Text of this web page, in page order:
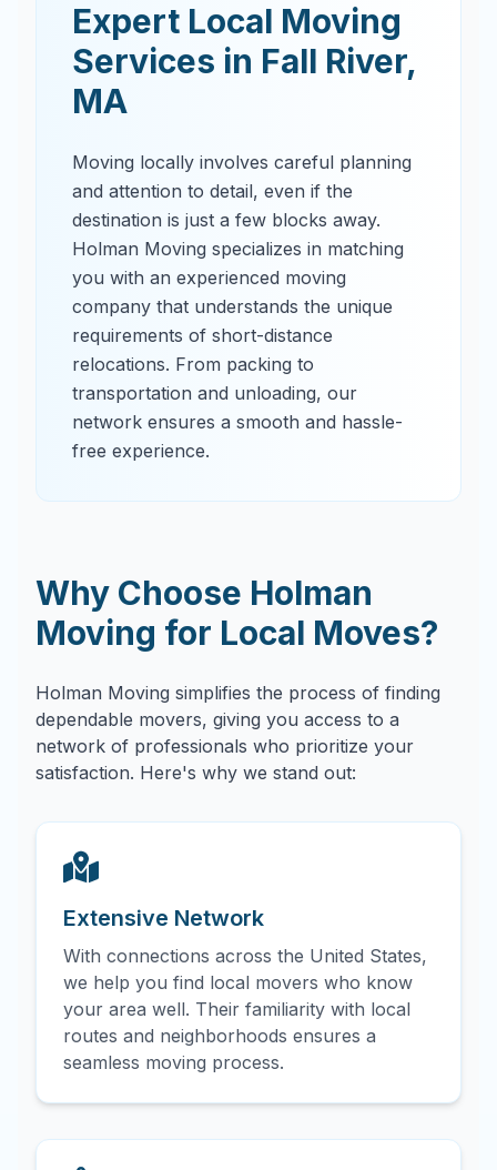
Expert Local Moving
Services in Fall River,
MA
Moving locally involves careful planning
and attention to detail, even if the
destination is just a few blocks away.
Holman Moving specializes in matching
you with an experienced moving
company that understands the unique
requirements of short-distance
relocations. From packing to
transportation and unloading, our
network ensures a smooth and hassle-
free experience.
Why Choose Holman
Moving for Local Moves?
Holman Moving simplifies the process of finding
dependable movers, giving you access to a
network of professionals who prioritize your
satisfaction. Here's why we stand out:
Extensive Network
With connections across the United States,
we help you find local movers who know
your area well. Their familiarity with local
routes and neighborhoods ensures a
seamless moving process.